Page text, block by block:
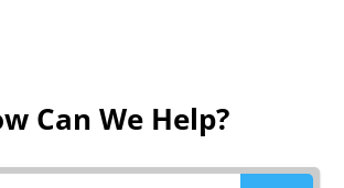
Can We Help?